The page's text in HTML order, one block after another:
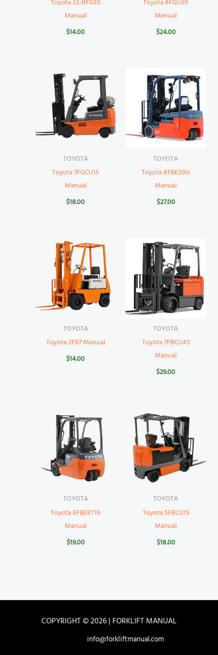
Toyota 32-8FG30
Manual
$14.00
Toyota 8FGU30
Manual
$24.00
TOYOTA
Toyota 7FGCU15
Manual
$18.00
TOYOTA
Toyota 8FBE20U
Manual
$27.00
TOYOTA
Toyota 2FB7 Manual
$14.00
TOYOTA
Toyota 7FBCU45
Manual
$29.00
TOYOTA
Toyota 8FBEKT16
Manual
$19.00
TOYOTA
Toyota 5FBCU15
Manual
$18.00
COPYRIGHT © 2026 | FORKLIFT MANUAL
info@forkliftmanual.com